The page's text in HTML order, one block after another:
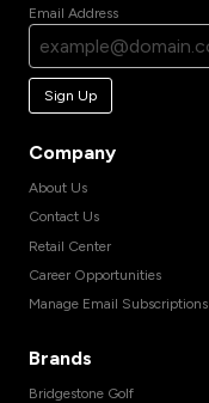
Email Address
Sign Up
Company
About Us
Contact Us
Retail Center
Career Opportunities
Manage Email Subscriptions
Brands
Bridgestone Golf